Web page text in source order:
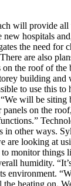
will provide
hospitals
the need for
are also
on the roof of the
building
to use this
will be siting
panels on the
in other ways.
are looking at
to monitor things
humidity.
environment.
the heating on.